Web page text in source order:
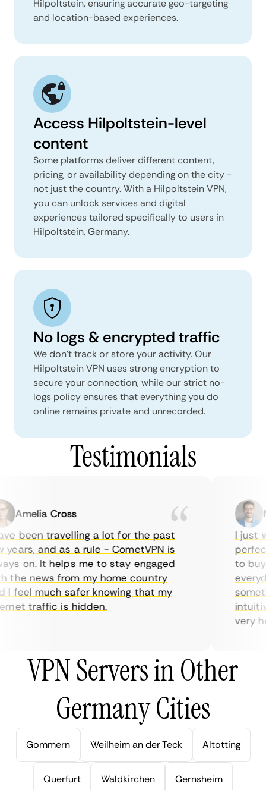
Hilpoltstein, ensuring accurate geo-targeting
and location-based experiences.
Access Hilpoltstein-level
content
Some platforms deliver different content,
pricing, or availability depending on the city -
not just the country. With a Hilpoltstein VPN,
you can unlock services and digital
experiences tailored specifically to users in
Hilpoltstein, Germany.
No logs & encrypted traffic
We don't track or store your activity. Our
Hilpoltstein VPN uses strong encryption to
secure your connection, while our strict no-
logs policy ensures that everything you do
online remains private and unrecorded.
Testimonials
Amelia Cross
been travelling a lot for the past
and as a rule - CometVPN is
on. It helps me to stay engaged
news from my home country
feel much safer knowing that my
traffic is hidden.
I just
to buy
very
VPN Servers in Other
Germany Cities
Gommern Weilheim an der Teck Altotting
Querfurt Waldkirchen Gernsheim